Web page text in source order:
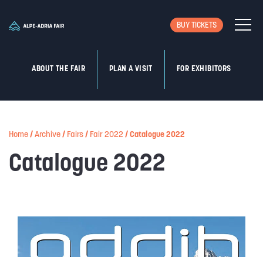
BUY TICKETS
ABOUT THE FAIR PLAN A VISIT FOR EXHIBITORS
Home / Archive / Fairs / Fair 2022 / Catalogue 2022
Catalogue 2022